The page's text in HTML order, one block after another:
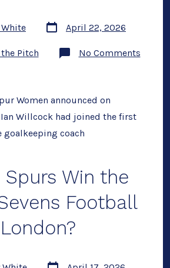
Post
date
April 22, 2026
the Pitch No Commentson
Women announced on
Ian Willcock had joined the first
goalkeeping coach
Spurs Win the
Football
London?
Post